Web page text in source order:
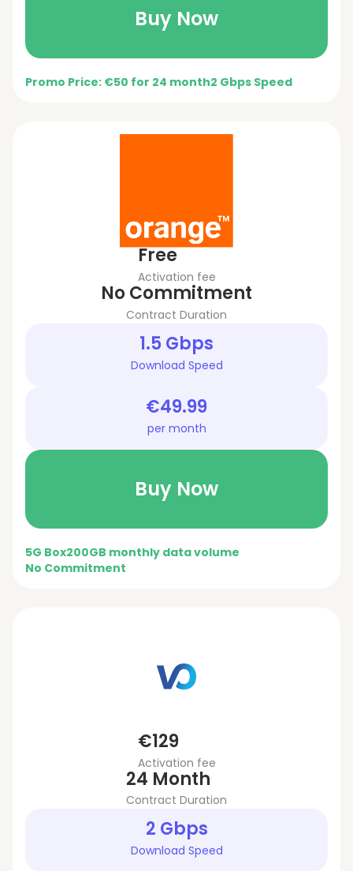
Buy Now
Promo Price: €50 for 24 month2 Gbps Speed
Free
Activation fee
No Commitment
Contract Duration
1.5 Gbps
Download Speed
€49.99
per month
Buy Now
5G Box200GB monthly data volume
No Commitment
€129
Activation fee
24 Month
Contract Duration
2 Gbps
Download Speed